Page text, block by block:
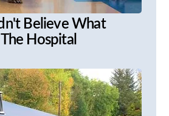
Believe What
Hospital